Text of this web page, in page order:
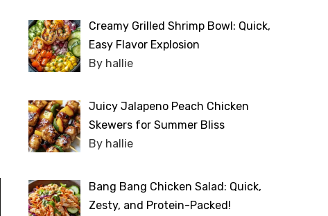
Creamy Grilled Shrimp Bowl: Quick,
Easy Flavor Explosion
By hallie
Juicy Jalapeno Peach Chicken
Skewers for Summer Bliss
By hallie
Bang Bang Chicken Salad: Quick,
Zesty, and Protein-Packed!